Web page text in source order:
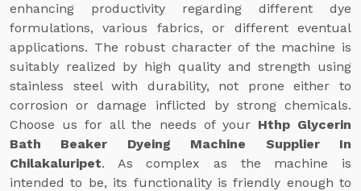
enhancing productivity regarding different dye
formulations, various fabrics, or different eventual
applications. The robust character of the machine is
suitably realized by high quality and strength using
stainless steel with durability, not prone either to
corrosion or damage inflicted by strong chemicals.
Choose us for all the needs of your Hthp Glycerin
Bath Beaker Dyeing Machine Supplier In
Chilakaluripet. As complex as the machine is
intended to be, its functionality is friendly enough to